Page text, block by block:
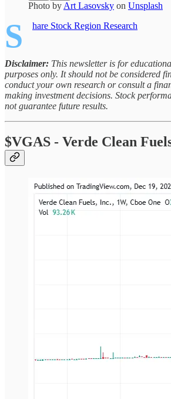
Photo by Art Lasovsky on Unsplash
S hare Stock Region Research
Disclaimer: This newsletter is for
purposes only. It should not be considered
conduct your own research or consult a
making investment decisions. Stock
not guarantee future results.
$VGAS - Verde Clean